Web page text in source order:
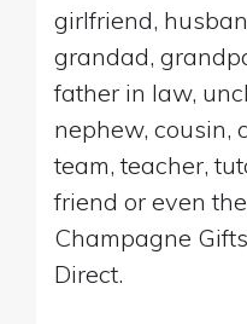
girlfriend,
grandad,
father in law,
nephew, cousin,
team, teacher,
friend or even
Champagne
Direct.